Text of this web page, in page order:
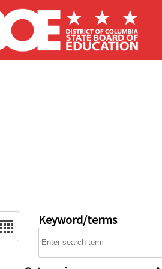
Keyword/terms